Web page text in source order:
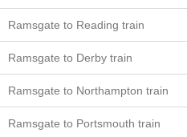
Ramsgate to Reading train
Ramsgate to Derby train
Ramsgate to Northampton train
Ramsgate to Portsmouth train